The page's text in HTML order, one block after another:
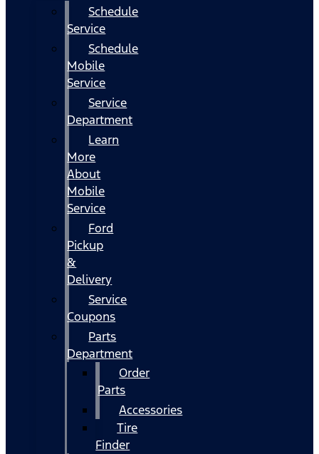
Schedule
Service
Schedule
Mobile
Service
Service
Department
Learn
More
About
Mobile
Service
Ford
Pickup
&
Delivery
Service
Coupons
Parts
Department
Order
Parts
Accessories
Tire
Finder